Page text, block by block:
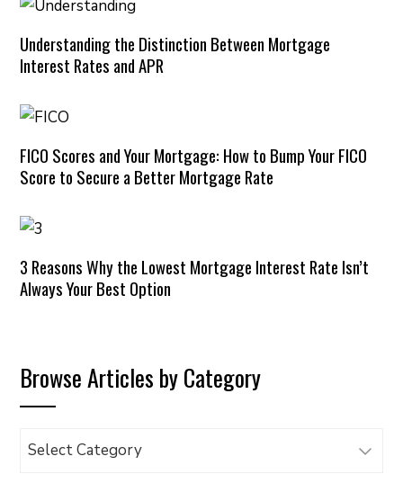
Understanding the Distinction Between Mortgage
Interest Rates and APR
FICO Scores and Your Mortgage: How to Bump Your FICO
Score to Secure a Better Mortgage Rate
3 Reasons Why the Lowest Mortgage Interest Rate Isn’t
Always Your Best Option
Browse Articles by Category
Browse